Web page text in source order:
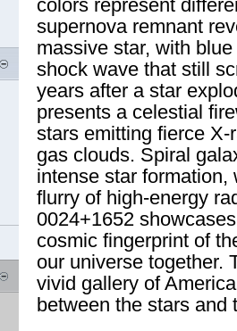
colors represent
supernova remnant
massive star, with
shock wave that still
years after a star
presents a celestial
stars emitting fierce
gas clouds. Spiral
intense star
flurry of high-energy
0024+1652
cosmic fingerprint of
our universe together.
vivid gallery of
between the stars and